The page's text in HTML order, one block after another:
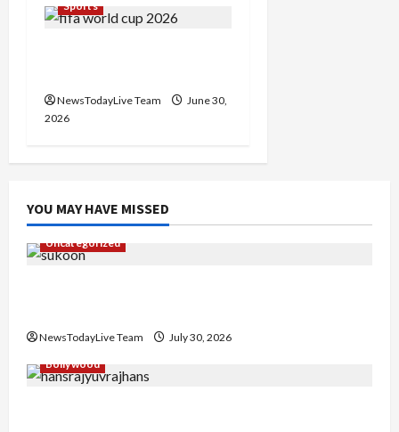
Sports
NewsTodayLive Team
June 30,
2026
YOU MAY HAVE MISSED
Uncategorized
NewsTodayLive Team
July 30, 2026
Bollywood